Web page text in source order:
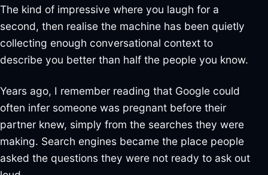
The kind of impressive where you laugh for a
second, then realise the machine has been quietly
collecting enough conversational context to
describe you better than half the people you know.
Years ago, I remember reading that Google could
often infer someone was pregnant before their
partner knew, simply from the searches they were
making. Search engines became the place people
asked the questions they were not ready to ask out